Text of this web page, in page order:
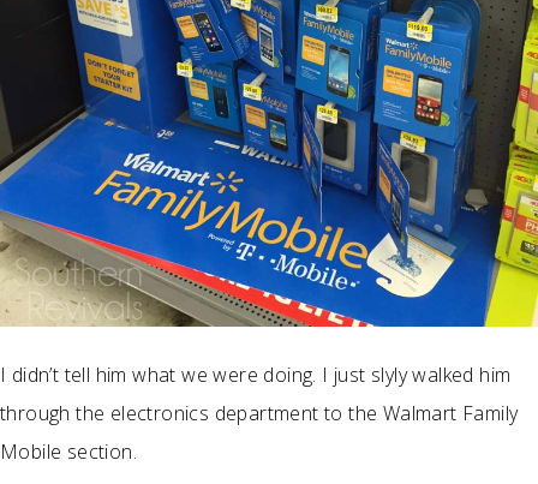
I didn’t tell him what we were doing. I just slyly walked him
through the electronics department to the Walmart Family
Mobile section.